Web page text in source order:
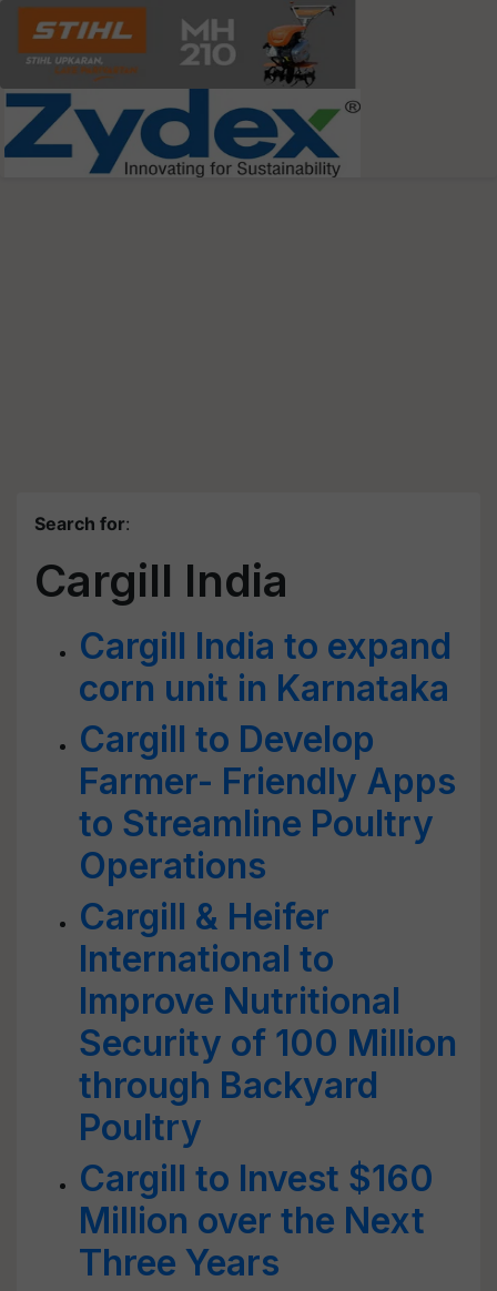
Search for:
Cargill India
Cargill India to expand
corn unit in Karnataka
Cargill to Develop
Farmer- Friendly Apps
to Streamline Poultry
Operations
Cargill & Heifer
International to
Improve Nutritional
Security of 100 Million
through Backyard
Poultry
Cargill to Invest $160
Million over the Next
Three Years